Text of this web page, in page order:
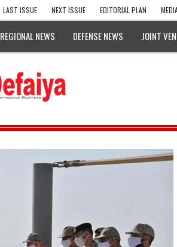
LAST ISSUE NEXT ISSUE EDITORIAL PLAN
REGIONAL NEWS DEFENSE NEWS JOINT